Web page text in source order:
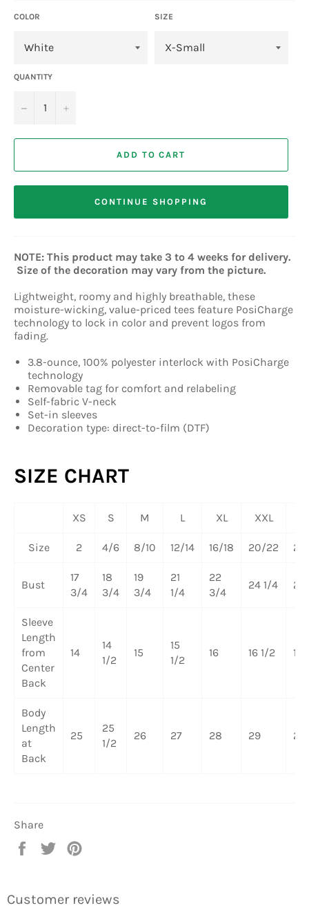
COLOR SIZE
QUANTITY
− +
ADD TO CART
CONTINUE SHOPPING
NOTE: This product may take 3 to 4 weeks for delivery.
Size of the decoration may vary from the picture.
Lightweight, roomy and highly breathable, these
moisture-wicking, value-priced tees feature PosiCharge
technology to lock in color and prevent logos from
fading.
3.8-ounce, 100% polyester interlock with PosiCharge
technology
Removable tag for comfort and relabeling
Self-fabric V-neck
Set-in sleeves
Decoration type: direct-to-film (DTF)
SIZE CHART
XS S M L XL XXL
Size 2 4/6 8/10 12/14 16/18 20/22
Bust
17
3/4
18
3/4
19
3/4
21
1/4
22
3/4
24 1/4 26
Sleeve
Length
from
Center
Back
14
14
1/2
15
15
1/2
16 16 1/2 17
Body
Length
at
Back
25
25
1/2
26 27 28 29 29
Share
Share
Tweet
Customer reviews